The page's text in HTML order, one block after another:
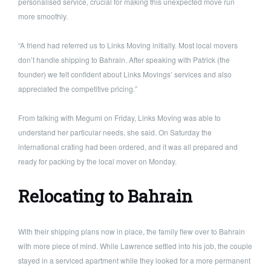
more smoothly.
“A friend had referred us to Links Moving initially. Most local movers
don’t handle shipping to Bahrain. After speaking with Patrick (the
founder) we felt confident about Links Movings’ services and also
appreciated the competitive pricing.”
From talking with Megumi on Friday, Links Moving was able to
understand her particular needs, she said. On Saturday the
international crating had been ordered, and it was all prepared and
ready for packing by the local mover on Monday.
Relocating to Bahrain
With their shipping plans now in place, the family flew over to Bahrain
with more piece of mind. While Lawrence settled into his job, the couple
stayed in a serviced apartment while they looked for a more permanent